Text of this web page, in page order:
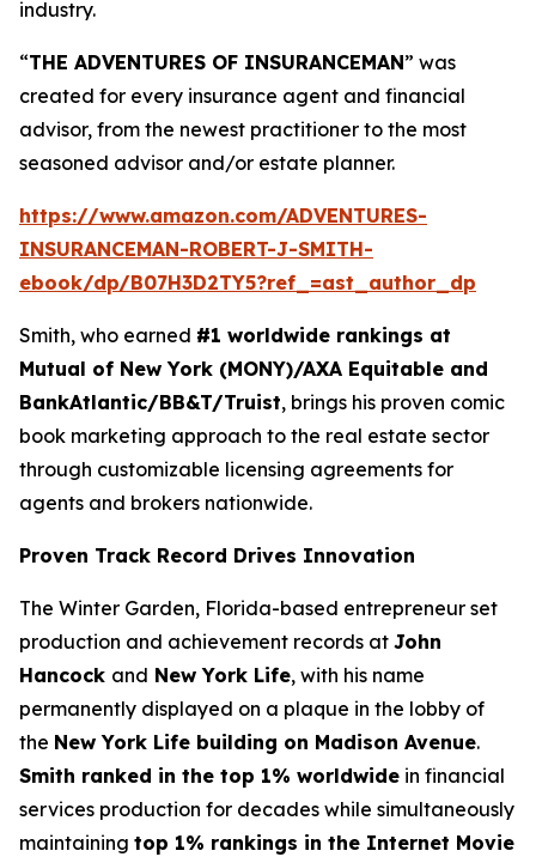
industry.
“THE ADVENTURES OF INSURANCEMAN” was
created for every insurance agent and financial
advisor, from the newest practitioner to the most
seasoned advisor and/or estate planner.
https://www.amazon.com/ADVENTURES-
INSURANCEMAN-ROBERT-J-SMITH-
ebook/dp/B07H3D2TY5?ref_=ast_author_dp
Smith, who earned #1 worldwide rankings at
Mutual of New York (MONY)/AXA Equitable and
BankAtlantic/BB&T/Truist, brings his proven comic
book marketing approach to the real estate sector
through customizable licensing agreements for
agents and brokers nationwide.
Proven Track Record Drives Innovation
The Winter Garden, Florida-based entrepreneur set
production and achievement records at John
Hancock and New York Life, with his name
permanently displayed on a plaque in the lobby of
the New York Life building on Madison Avenue.
Smith ranked in the top 1% worldwide in financial
services production for decades while simultaneously
maintaining top 1% rankings in the Internet Movie